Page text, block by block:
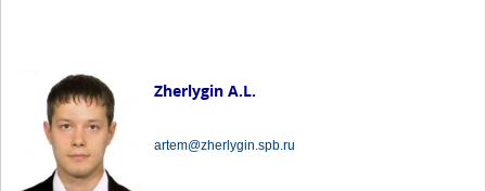
Zherlygin A.L.
artem@zherlygin.spb.ru